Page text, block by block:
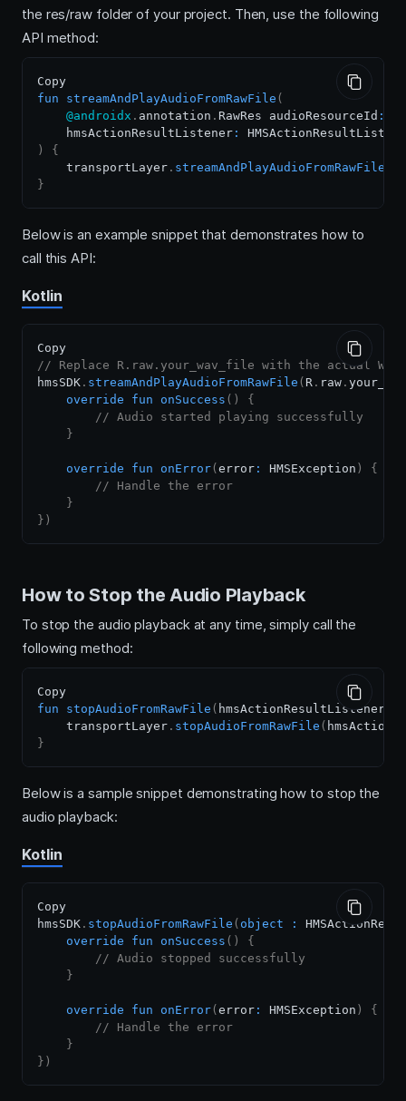
the res/raw folder of your project. Then, use the following
API method:
fun
streamAndPlayAudioFromRawFile (
@androidx . annotation . RawRes audioResourceId :
    hmsActionResultListener
:
)
{
    transportLayer
. streamAndPlayAudioFromRawFile
}
Below is an example snippet that demonstrates how to
call this API:
Kotlin
// Replace R.raw.your_wav_file with the actual
hmsSDK . streamAndPlayAudioFromRawFile ( R . raw .
override
fun onSuccess ( )
{
// Audio started playing successfully
}
override fun onError( error : HMSException )
{
// Handle the error
}
} )
How to Stop the Audio Playback
To stop the audio playback at any time, simply call the
following method:
fun
stopAudioFromRawFile ( hmsActionResultListener
    transportLayer
. stopAudioFromRawFile (
}
Below is a sample snippet demonstrating how to stop the
audio playback:
Kotlin
Copy
hmsSDK . stopAudioFromRawFile ( object :
override
fun onSuccess ( )
{
// Audio stopped successfully
}
override fun onError( error : HMSException )
{
// Handle the error
}
} )